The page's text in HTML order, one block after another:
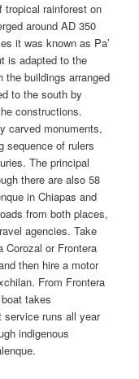
rainforest on
around AD 350
it was known as Pa’
is adapted to the
the buildings arranged
to the south by
constructions.
carved monuments,
sequence of rulers
The principal
there are also 58
in Chiapas and
from both places,
agencies. Take
Corozal or Frontera
then hire a motor
From Frontera
takes
service runs all year
indigenous